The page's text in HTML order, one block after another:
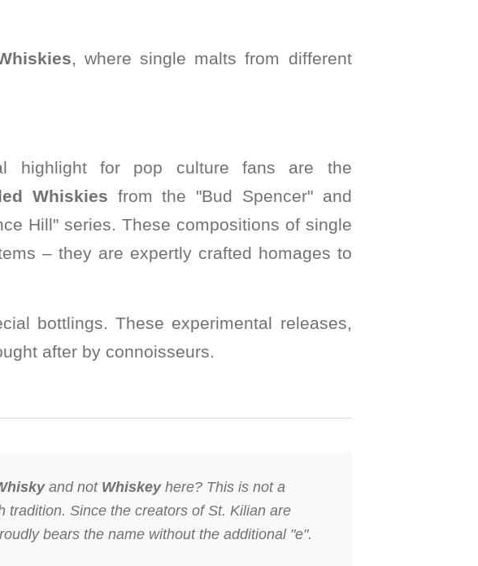
, where single malts from different
highlight for pop culture fans are the
Whiskies from the "Bud Spencer" and
Hill" series. These compositions of single
– they are expertly crafted homages to
bottlings. These experimental releases,
after by connoisseurs.
and not Whiskeyhere? This is not a
tradition. Since the creators of St. Kilian are
bears the name without the additional "e".